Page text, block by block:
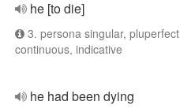
he [to die]
3. persona singular, pluperfect
continuous, indicative
he had been dying